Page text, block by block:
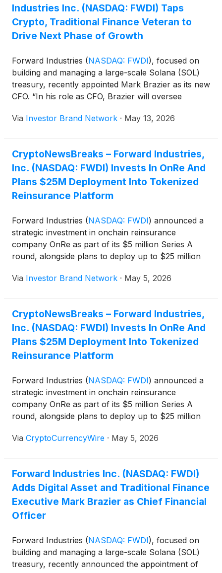
announced a strategic investment in OnRe and plans
to deploy up to $25 million into its yield-bearing
token, expanding exposure to tokenized real-world
core SOL-focused strategy.
Industries Inc. (NASDAQ: FWDI) Taps
Crypto, Traditional Finance Veteran to
Drive Next Phase of Growth
Forward Industries (NASDAQ: FWDI), focused on
building and managing a large-scale Solana (SOL)
treasury, recently appointed Mark Brazier as its new
CFO. “In his role as CFO, Brazier will oversee
financial reporting, capital markets activities, and
Solana treasury company,” reads a recent article.
Via Investor Brand Network · May 13, 2026
CryptoNewsBreaks – Forward Industries,
Inc. (NASDAQ: FWDI) Invests In OnRe And
Plans $25M Deployment Into Tokenized
Reinsurance Platform
Forward Industries (NASDAQ: FWDI) announced a
strategic investment in onchain reinsurance
company OnRe as part of its $5 million Series A
round, alongside plans to deploy up to $25 million
expanding its treasury strategy into tokenized real-
Via Investor Brand Network · May 5, 2026
CryptoNewsBreaks – Forward Industries,
Inc. (NASDAQ: FWDI) Invests In OnRe And
Plans $25M Deployment Into Tokenized
Reinsurance Platform
Forward Industries (NASDAQ: FWDI) announced a
strategic investment in onchain reinsurance
company OnRe as part of its $5 million Series A
round, alongside plans to deploy up to $25 million
expanding its treasury strategy into tokenized real-
Via CryptoCurrencyWire · May 5, 2026
Forward Industries Inc. (NASDAQ: FWDI)
Adds Digital Asset and Traditional Finance
Executive Mark Brazier as Chief Financial
Officer
Forward Industries (NASDAQ: FWDI), focused on
building and managing a large-scale Solana (SOL)
treasury, recently announced the appointment of